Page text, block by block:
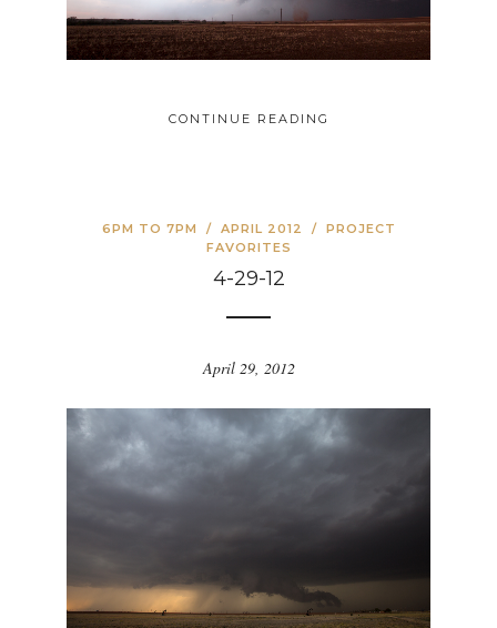
CONTINUE READING
6PM TO 7PM / APRIL 2012 / PROJECT
FAVORITES
4-29-12
April 29, 2012